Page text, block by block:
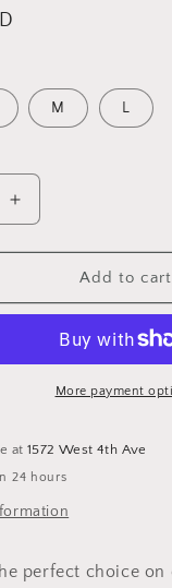
o
n
M L
Increase
quantity
for
Organic
Cotton
Outline
Dress
Add to cart
More payment
at1572 West 4th Ave
24 hours
perfect choice